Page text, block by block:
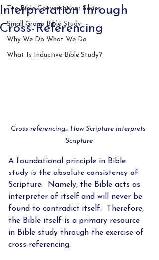
The Bible Conversations Series
Small Group Bible Study
Why We Do What We Do
What Is Inductive Bible Study?
Interpretation through
Cross-Referencing
Cross-referencing... How Scripture interprets
Scripture
A foundational principle in Bible
study is the absolute consistency of
Scripture.  Namely, the Bible acts as
interpreter of itself and will never be
found to contradict itself.  Therefore,
the Bible itself is a primary resource
in Bible study through the exercise of
cross-referencing.